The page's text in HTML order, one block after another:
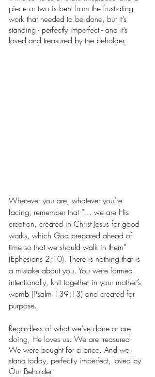
piece or two is bent from the frustrating
work that needed to be done, but it’s
standing - perfectly imperfect - and it’s
loved and treasured by the beholder.
Wherever you are, whatever you’re
facing, remember that “… we are His
creation, created in Christ Jesus for good
works, which God prepared ahead of
time so that we should walk in them”
(Ephesians‬ ‭2‬:‭10‬). There is nothing that is
a mistake about you. You were formed
intentionally, knit together in your mother’s
womb (Psalm 139:13) and created for
purpose.
Regardless of what we’ve done or are
doing, He loves us. We are treasured.
We were bought for a price. And we
stand today, perfectly imperfect, loved by
Our Beholder.